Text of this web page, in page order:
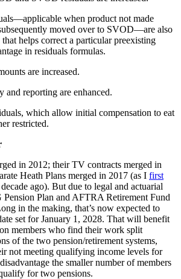
when product not made
moved over to SVOD—are also
helps correct a particular preexisting
in residuals formulas.
are increased.
reporting are enhanced.
which allow initial compensation to eat
restricted.
in 2012; their TV contracts merged in
Heath Plans merged in 2017 (as I first
ago). But due to legal and actuarial
Plan and AFTRA Retirement Fund
in the making, that’s now expected to
set for January 1, 2028. That will benefit
members who find their work split
of the two pension/retirement systems,
not meeting qualifying income levels for
the smaller number of members
for two pensions.